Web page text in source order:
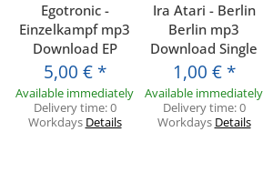
Egotronic -
Einzelkampf mp3
Download EP
5,00 € *
Available immediately
Delivery time:0
Workdays Details
Ira Atari - Berlin
Berlin mp3
Download Single
1,00 € *
Available immediately
Delivery time:0
Workdays Details